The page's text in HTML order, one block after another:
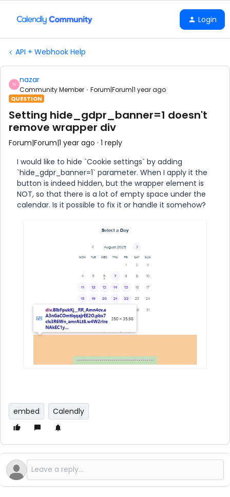
Login
API + Webhook Help
N nazar
Community Member Forum|Forum|1 year ago
QUESTION
Setting hide_gdpr_banner=1 doesn't
remove wrapper div
Forum|Forum|1 year ago 1 reply
I would like to hide `Cookie settings` by adding
`hide_gdpr_banner=1` parameter. When I apply it the
button is indeed hidden, but the wrapper element is
NOT, so that there is a lot of empty space under the
calendar. Is it possible to fix it or handle it somehow?
embed Calendly